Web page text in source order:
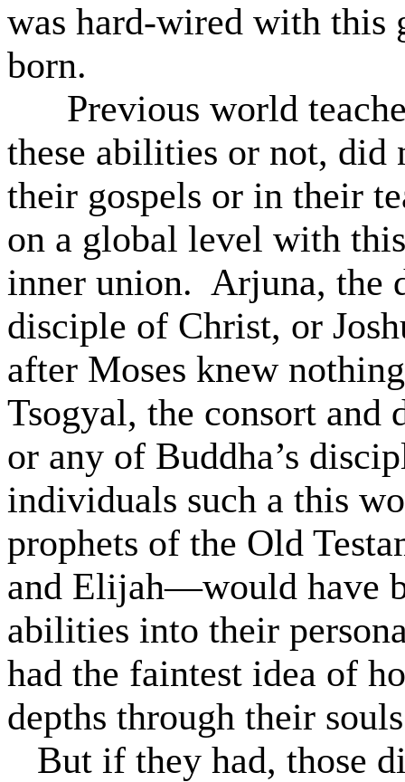
was hard-wired with this
born.
Previous world
these abilities or not, did
their gospels or in their
on a global level with
inner union. Arjuna, the
disciple of Christ, or
after Moses knew
Tsogyal, the consort
or any of Buddha’s
individuals such a this
prophets of the Old
and Elijah—would have
abilities into their
had the faintest idea of
depths through their
But if they had, those